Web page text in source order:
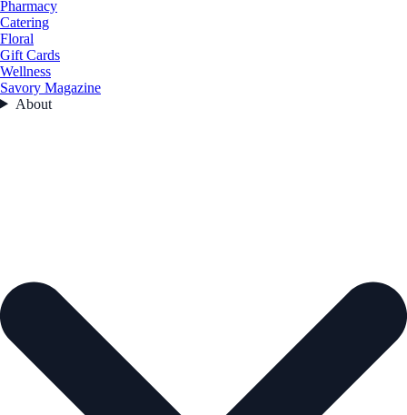
Pharmacy
Catering
Floral
Gift Cards
Wellness
Savory Magazine
About